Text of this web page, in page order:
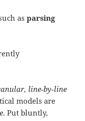
asparsing
line‑by‑line
models are
. Put bluntly,